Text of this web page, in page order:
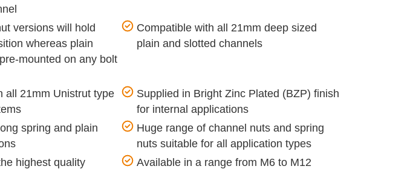
versions will hold
whereas plain
mounted on any bolt
Compatible with all 21mm deep sized
plain and slotted channels
all 21mm Unistrut type
Supplied in Bright Zinc Plated (BZP) finish
for internal applications
spring and plain
Huge range of channel nuts and spring
nuts suitable for all application types
highest quality
Available in a range from M6 to M12